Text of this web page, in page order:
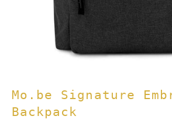
Mo.be Signature
Backpack